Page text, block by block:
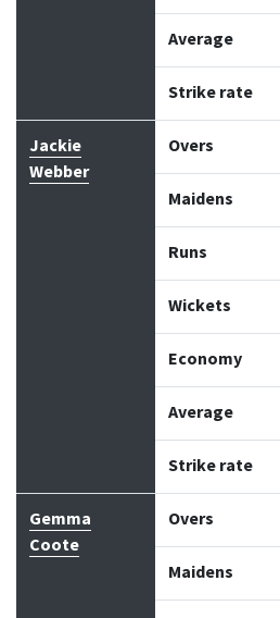
Average
Strike rate
Jackie
Webber
Overs
Maidens
Runs
Wickets
Economy
Average
Strike rate
Gemma
Coote
Overs
Maidens